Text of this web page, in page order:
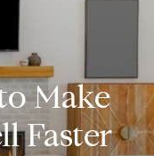
Make
Faster